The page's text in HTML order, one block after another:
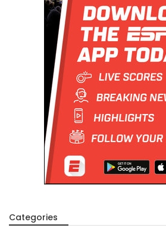
Categories